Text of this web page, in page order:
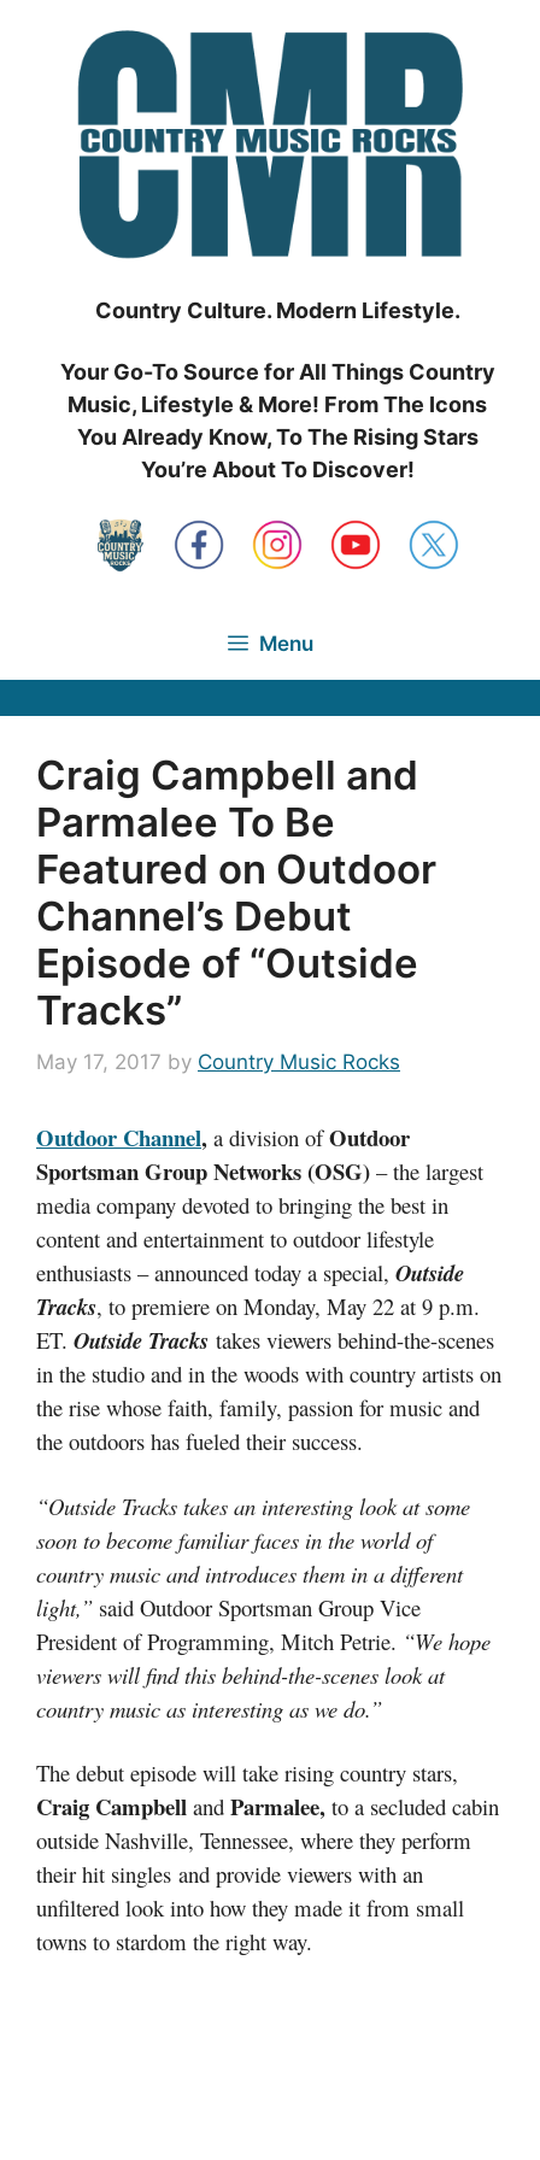
Country Culture. Modern Lifestyle.
Your Go-To Source for All Things Country
Music, Lifestyle & More! From The Icons
You Already Know, To The Rising Stars
You’re About To Discover!
Menu
Craig Campbell and
Parmalee To Be
Featured on Outdoor
Channel’s Debut
Episode of “Outside
Tracks”
May 17, 2017 by Country Music Rocks
Outdoor Channel, a division ofOutdoor
Sportsman Group Networks (OSG) – the largest
media company devoted to bringing the best in
content and entertainment to outdoor lifestyle
enthusiasts – announced today a special, Outside
Tracks, to premiere on Monday, May 22 at 9 p.m.
ET. Outside Tracks takes viewers behind-the-scenes
in the studio and in the woods with country artists on
the rise whose faith, family, passion for music and
the outdoors has fueled their success.
“Outside Tracks takes an interesting look at some
soon to become familiar faces in the world of
country music and introduces them in a different
light,” said Outdoor Sportsman Group Vice
President of Programming, Mitch Petrie. “We hope
viewers will find this behind-the-scenes look at
country music as interesting as we do.”
The debut episode will take rising country stars,
Craig Campbell and Parmalee, to a secluded cabin
outside Nashville, Tennessee, where they perform
their hit singles and provide viewers with an
unfiltered look into how they made it from small
towns to stardom the right way.